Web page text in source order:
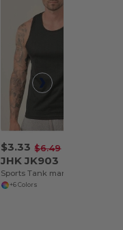
$3.33 $6.49
JHK JK903
Sports Tank man Aruba
+6 Colors